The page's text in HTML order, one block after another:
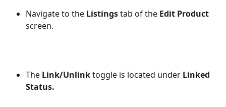
Navigate to the Listings tab of the Edit Product
screen.
The Link/Unlink toggle is located under Linked
Status.